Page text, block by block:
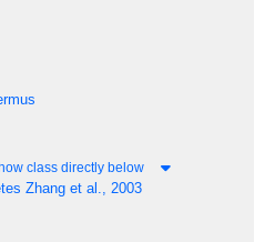
class directly below
Zhang et al., 2003